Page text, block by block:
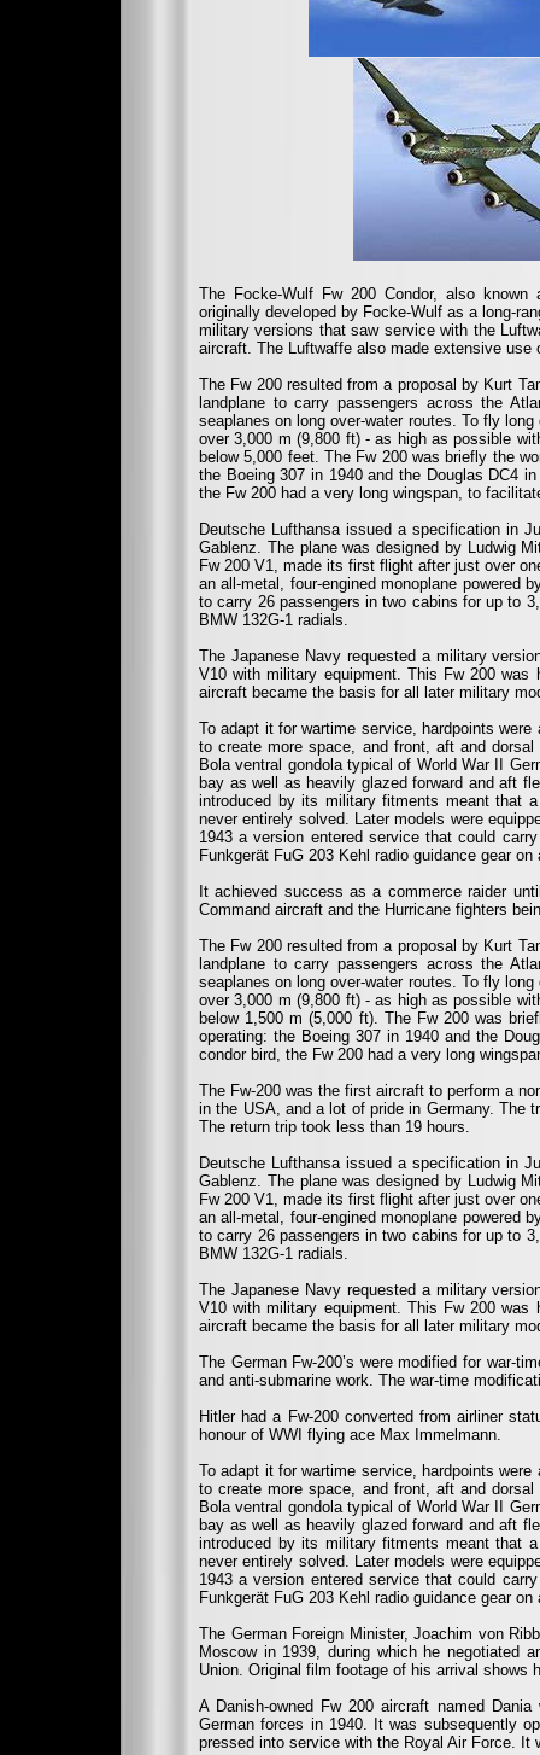
The Focke-Wulf Fw 200 Condor, also
originally developed by Focke-Wulf as a long-
military versions that saw service with the
aircraft. The Luftwaffe also made extensive use
The Fw 200 resulted from a proposal by Kurt
landplane to carry passengers across the
seaplanes on long over-water routes. To fly
over 3,000 m (9,800 ft) - as high as possible
below 5,000 feet. The Fw 200 was briefly the
the Boeing 307 in 1940 and the Douglas DC4
the Fw 200 had a very long wingspan, to
Deutsche Lufthansa issued a specification in
Gablenz. The plane was designed by Ludwig
Fw 200 V1, made its first flight after just over
an all-metal, four-engined monoplane powered
to carry 26 passengers in two cabins for up to
BMW 132G-1 radials.
The Japanese Navy requested a military
V10 with military equipment. This Fw 200
aircraft became the basis for all later military
To adapt it for wartime service, hardpoints
to create more space, and front, aft and
Bola ventral gondola typical of World War II
bay as well as heavily glazed forward and aft
introduced by its military fitments meant that
never entirely solved. Later models were
1943 a version entered service that could
Funkgerät FuG 203 Kehl radio guidance gear
It achieved success as a commerce raider
Command aircraft and the Hurricane fighters
The Fw 200 resulted from a proposal by Kurt
landplane to carry passengers across the
seaplanes on long over-water routes. To fly
over 3,000 m (9,800 ft) - as high as possible
below 1,500 m (5,000 ft). The Fw 200 was
operating: the Boeing 307 in 1940 and the
condor bird, the Fw 200 had a very long
The Fw-200 was the first aircraft to perform a
in the USA, and a lot of pride in Germany. The
The return trip took less than 19 hours.
Deutsche Lufthansa issued a specification in
Gablenz. The plane was designed by Ludwig
Fw 200 V1, made its first flight after just over
an all-metal, four-engined monoplane powered
to carry 26 passengers in two cabins for up to
BMW 132G-1 radials.
The Japanese Navy requested a military
V10 with military equipment. This Fw 200
aircraft became the basis for all later military
The German Fw-200’s were modified for war-
and anti-submarine work. The war-time
Hitler had a Fw-200 converted from airliner
honour of WWI flying ace Max Immelmann.
To adapt it for wartime service, hardpoints
to create more space, and front, aft and
Bola ventral gondola typical of World War II
bay as well as heavily glazed forward and aft
introduced by its military fitments meant that
never entirely solved. Later models were
1943 a version entered service that could
Funkgerät FuG 203 Kehl radio guidance gear
The German Foreign Minister, Joachim von
Moscow in 1939, during which he negotiated
Union. Original film footage of his arrival shows
A Danish-owned Fw 200 aircraft named
German forces in 1940. It was subsequently
pressed into service with the Royal Air Force. It